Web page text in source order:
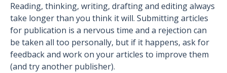
Reading, thinking, writing, drafting and editing always
take longer than you think it will. Submitting articles
for publication is a nervous time and a rejection can
be taken all too personally, but if it happens, ask for
feedback and work on your articles to improve them
(and try another publisher).